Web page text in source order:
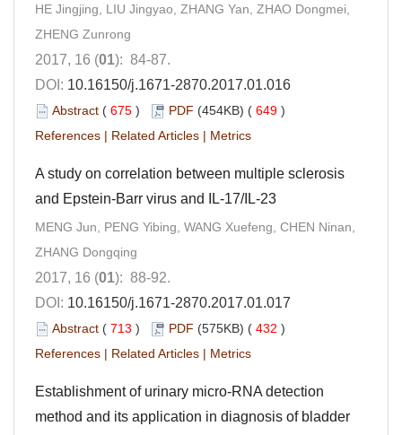
HE Jingjing, LIU Jingyao, ZHANG Yan, ZHAO Dongmei,
ZHENG Zunrong
2017, 16 (01): 84-87.
DOI: 10.16150/j.1671-2870.2017.01.016
Abstract ( 675 ) PDF (454KB) ( 649 )
References | Related Articles | Metrics
A study on correlation between multiple sclerosis
and Epstein-Barr virus and IL-17/IL-23
MENG Jun, PENG Yibing, WANG Xuefeng, CHEN Ninan,
ZHANG Dongqing
2017, 16 (01): 88-92.
DOI: 10.16150/j.1671-2870.2017.01.017
Abstract ( 713 ) PDF (575KB) ( 432 )
References | Related Articles | Metrics
Establishment of urinary micro-RNA detection
method and its application in diagnosis of bladder